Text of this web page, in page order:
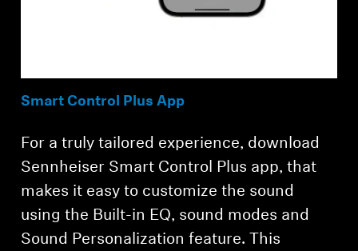
Smart Control Plus App
For a truly tailored experience, download
Sennheiser Smart Control Plus app, that
makes it easy to customize the sound
using the Built-in EQ, sound modes and
Sound Personalization feature. This